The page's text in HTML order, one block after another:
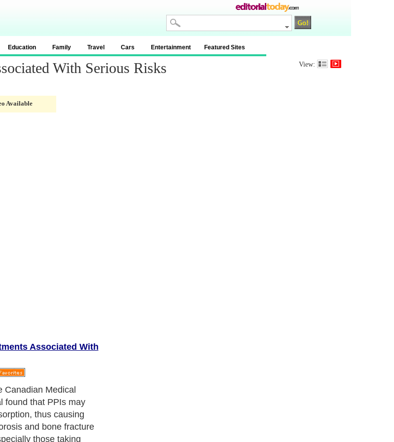
Education Family Travel Cars Entertainment Featured Sites
With Serious Risks View:
Available
Associated With
of a similar study
2006 issue of the
Medical
that long-term,
of PPIs contributed